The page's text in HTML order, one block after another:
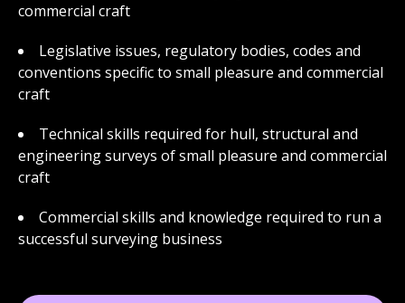
commercial craft
Legislative issues, regulatory bodies, codes and
conventions specific to small pleasure and commercial
craft
Technical skills required for hull, structural and
engineering surveys of small pleasure and commercial
craft
Commercial skills and knowledge required to run a
successful surveying business